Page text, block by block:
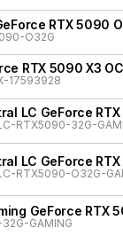
RTX 5090
O32G
RTX 5090 X3 OC
17593928
LC GeForce
RTX5090-32G-
LC GeForce
RTX5090-O32G-
GeForce RTX
GAMING